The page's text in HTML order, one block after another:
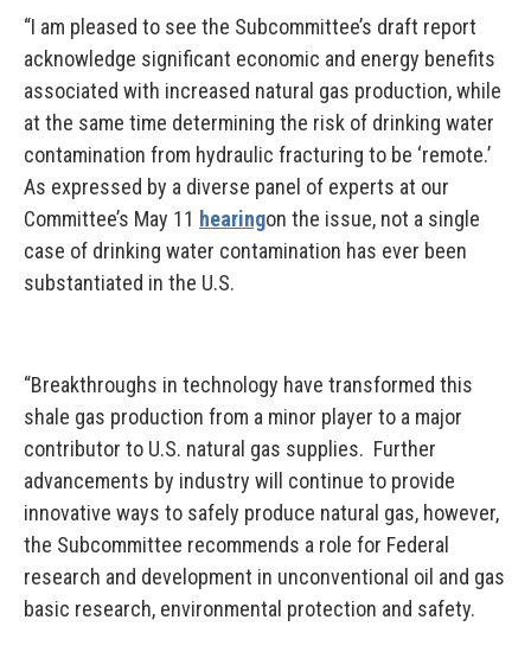
“I am pleased to see the Subcommittee’s draft report
acknowledge significant economic and energy benefits
associated with increased natural gas production, while
at the same time determining the risk of drinking water
contamination from hydraulic fracturing to be ‘remote.’
As expressed by a diverse panel of experts at our
Committee’s May 11 hearingon the issue, not a single
case of drinking water contamination has ever been
substantiated in the U.S.
“Breakthroughs in technology have transformed this
shale gas production from a minor player to a major
contributor to U.S. natural gas supplies. Further
advancements by industry will continue to provide
innovative ways to safely produce natural gas, however,
the Subcommittee recommends a role for Federal
research and development in unconventional oil and gas
basic research, environmental protection and safety.